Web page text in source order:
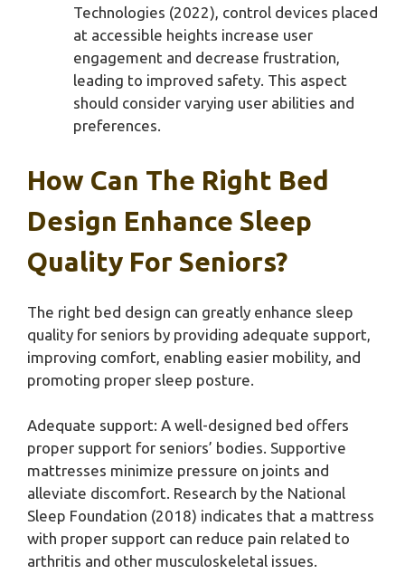
Technologies (2022), control devices placed
at accessible heights increase user
engagement and decrease frustration,
leading to improved safety. This aspect
should consider varying user abilities and
preferences.
How Can The Right Bed
Design Enhance Sleep
Quality For Seniors?
The right bed design can greatly enhance sleep
quality for seniors by providing adequate support,
improving comfort, enabling easier mobility, and
promoting proper sleep posture.
Adequate support: A well-designed bed offers
proper support for seniors’ bodies. Supportive
mattresses minimize pressure on joints and
alleviate discomfort. Research by the National
Sleep Foundation (2018) indicates that a mattress
with proper support can reduce pain related to
arthritis and other musculoskeletal issues.